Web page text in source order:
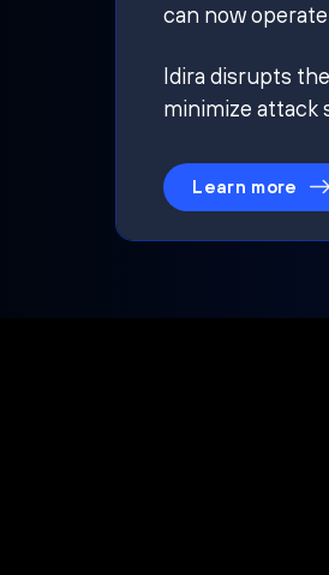
can now
Idira disrupts
minimize attack
Learn more